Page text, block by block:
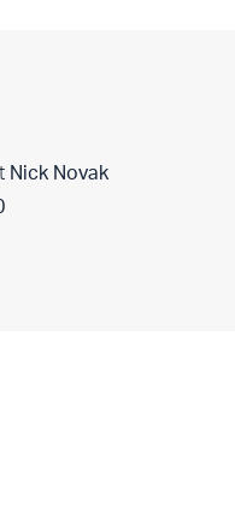
Nick Novak